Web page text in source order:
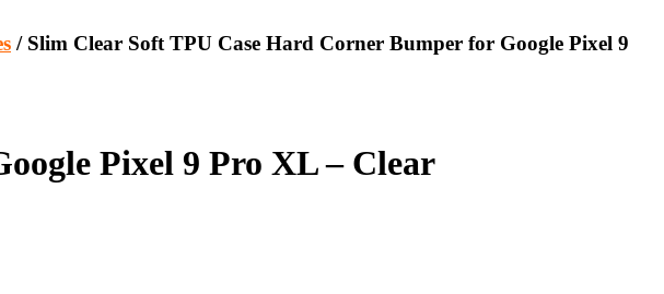
/ Slim Clear Soft TPU Case Hard Corner Bumper for Google Pixel 9
Pixel 9 Pro XL – Clear